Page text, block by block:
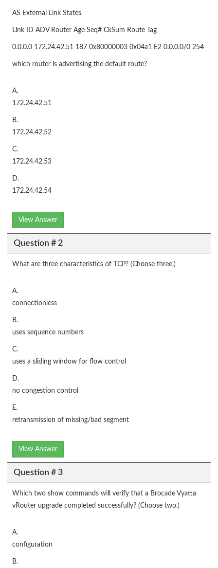
AS External Link States
Link ID ADV Router Age Seq# CkSum Route Tag
0.0.0.0 172.24.42.51 187 0x80000003 0x04a1 E2 0.0.0.0/0 254
which router is advertising the default route?
A.
172.24.42.51
B.
172.24.42.52
C.
172.24.42.53
D.
172.24.42.54
View Answer
Question # 2
What are three characteristics of TCP? (Choose three.)
A.
connectionless
B.
uses sequence numbers
C.
uses a sliding window for flow control
D.
no congestion control
E.
retransmission of missing/bad segment
View Answer
Question # 3
Which two show commands will verify that a Brocade Vyatta
vRouter upgrade completed successfully? (Choose two.)
A.
configuration
B.